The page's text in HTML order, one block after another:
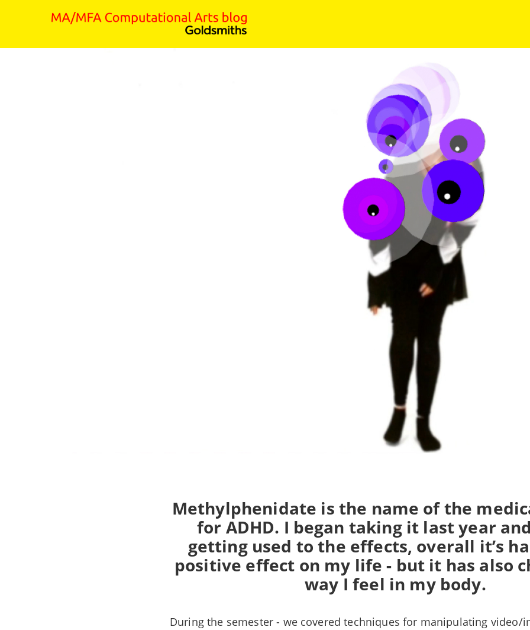
Methylphenidate is the name of the
for ADHD. I began taking it last year
getting used to the effects, overall it’s
positive effect on my life - but it has also
way I feel in my body.
During the semester - we covered techniques for manipulating video/